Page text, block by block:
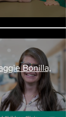
Bonilla,